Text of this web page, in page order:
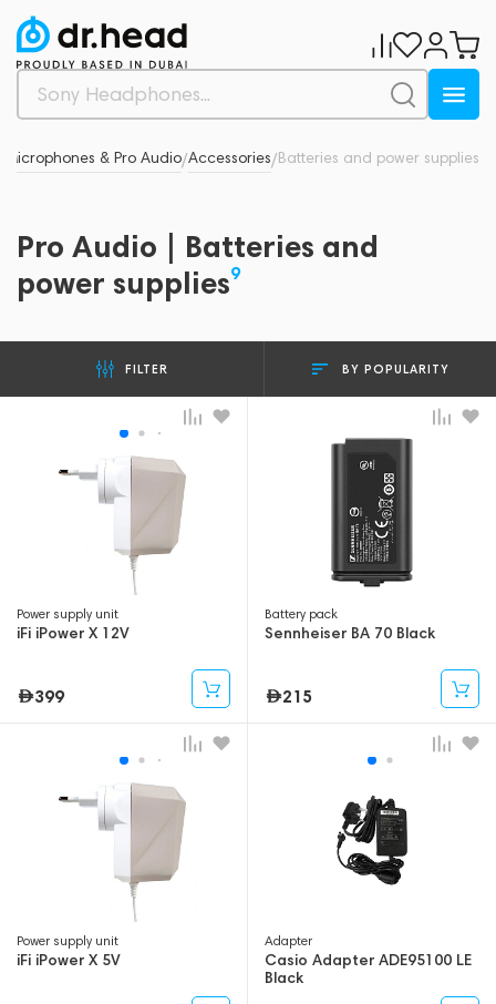
Microphones & Pro Audio/Accessories/Batteries and power supplies
Pro Audio | Batteries and
power supplies9
FILTER BY POPULARITY
Power supply unit
iFi iPower X 12V
399
Battery pack
Sennheiser BA 70 Black
215
Power supply unit
iFi iPower X 5V
Adapter
Casio Adapter ADE95100 LE
Black